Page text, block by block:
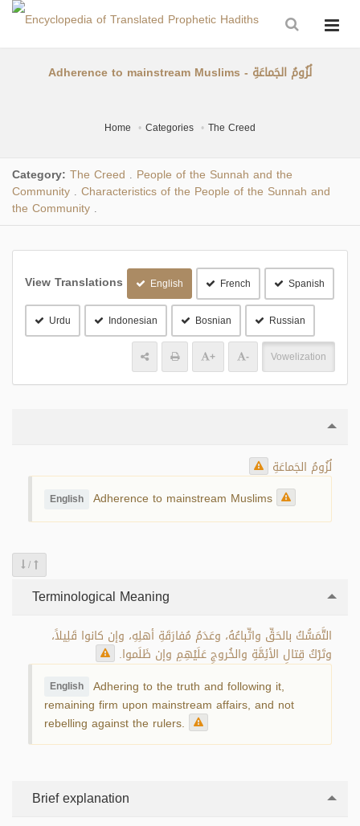
Adherence to mainstream Muslims - لُزُومُ الجَماعَةِ
Home Categories The Creed
Category: The Creed People of the Sunnah and the
Community Characteristics of the People of the Sunnah and
the Community
View Translations English French Spanish
Urdu Indonesian Bosnian Russian
+ - Vowelization
لُزُومُ الجَماعَةِ
English Adherence to mainstream Muslims
/
Terminological Meaning
التَّمَسُّكُ بالحَقِّ واتِّباعُهُ، وعَدَمُ مُفارَقَةِ أهلِهِ، وإن كانوا قَلِيلاً،
وتَرْكُ قِتالِ الأئِمَّةِ والخُروجِ عَلَيْهِمِ وإن ظَلَموا.
English Adhering to the truth and following it,
remaining firm upon mainstream affairs, and not
rebelling against the rulers.
Brief explanation